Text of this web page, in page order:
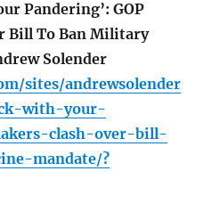
Pandering’: GOP
Bill To Ban Military
Solender
sites/andrewsolender
with-your-
clash-over-bill-
mandate/?